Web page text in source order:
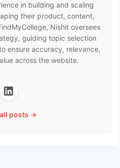
in building and scaling
their product, content,
Nishit oversees
guiding topic selection
ensure accuracy, relevance,
across the website.
posts →